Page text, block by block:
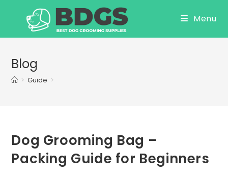
Menu
Blog
> Guide >
Dog Grooming Bag –
Packing Guide for Beginners